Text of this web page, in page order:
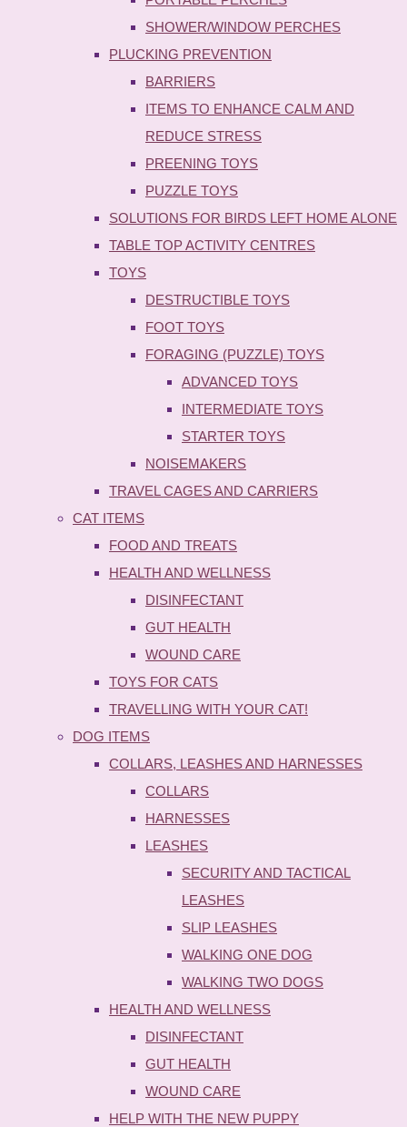
SHOWER/WINDOW PERCHES
PLUCKING PREVENTION
BARRIERS
ITEMS TO ENHANCE CALM AND
REDUCE STRESS
PREENING TOYS
PUZZLE TOYS
SOLUTIONS FOR BIRDS LEFT HOME ALONE
TABLE TOP ACTIVITY CENTRES
TOYS
DESTRUCTIBLE TOYS
FOOT TOYS
FORAGING (PUZZLE) TOYS
ADVANCED TOYS
INTERMEDIATE TOYS
STARTER TOYS
NOISEMAKERS
TRAVEL CAGES AND CARRIERS
CAT ITEMS
FOOD AND TREATS
HEALTH AND WELLNESS
DISINFECTANT
GUT HEALTH
WOUND CARE
TOYS FOR CATS
TRAVELLING WITH YOUR CAT!
DOG ITEMS
COLLARS, LEASHES AND HARNESSES
COLLARS
HARNESSES
LEASHES
SECURITY AND TACTICAL
LEASHES
SLIP LEASHES
WALKING ONE DOG
WALKING TWO DOGS
HEALTH AND WELLNESS
DISINFECTANT
GUT HEALTH
WOUND CARE
HELP WITH THE NEW PUPPY